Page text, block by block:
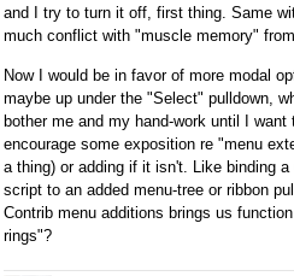
and I try to turn it off, first thing. Same
much conflict with "muscle memory"
Now I would be in favor of more modal
maybe up under the "Select" pulldown,
bother me and my hand-work until I want
encourage some exposition re "menu
a thing) or adding if it isn't. Like binding
script to an added menu-tree or ribbon
Contrib menu additions brings us
rings"?